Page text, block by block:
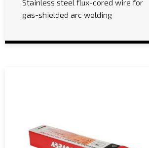
Stainless steel flux-cored wire for
gas-shielded arc welding